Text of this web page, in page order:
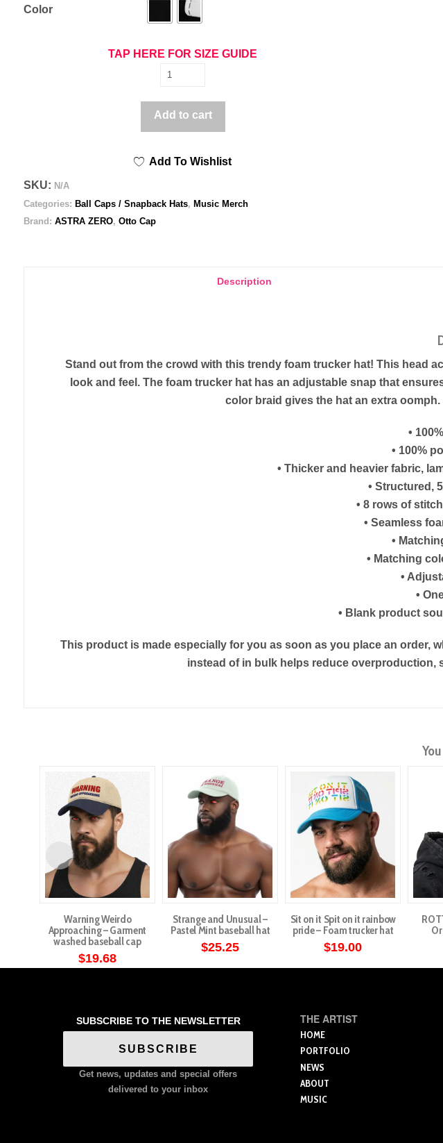
Color
TAP HERE FOR SIZE GUIDE
hat
quantity
Add to cart
Add To Wishlist
SKU: N/A
Categories: Ball Caps / Snapback Hats, Music Merch
Brand: ASTRA ZERO, Otto Cap
Description
Stand out from the crowd with this trendy foam trucker hat! This head
look and feel. The foam trucker hat has an adjustable snap that
color braid gives the hat an extra
•
• 100%
• Thicker and heavier fabric,
• Structured,
• 8 rows of
• Seamless
•
• Matching
•
•
• Blank product
This product is made especially for you as soon as you place an order,
instead of in bulk helps reduce
Warning Weirdo
Approaching – Garment
washed baseball cap
$19.68
Strange and Unusual –
Pastel Mint baseball hat
$25.25
Sit on it Spit on it rainbow
pride – Foam trucker hat
$19.00
multiple
The
SUBSCRIBE TO THE NEWSLETTER
SUBSCRIBE
Get news, updates and special offers
delivered to your inbox
THE ARTIST
HOME
PORTFOLIO
NEWS
ABOUT
MUSIC